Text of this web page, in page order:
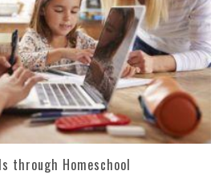
through Homeschool